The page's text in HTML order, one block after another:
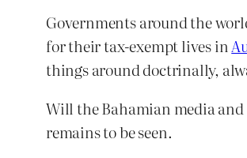
Governments around the
for their tax-exempt lives in
things around doctrinally,
Will the Bahamian media and
remains to be seen.